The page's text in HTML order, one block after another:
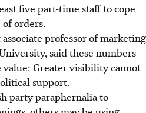
five part-time staff to cope
orders.
professor of marketing
said these numbers
value: Greater visibility cannot
support.
party paraphernalia to